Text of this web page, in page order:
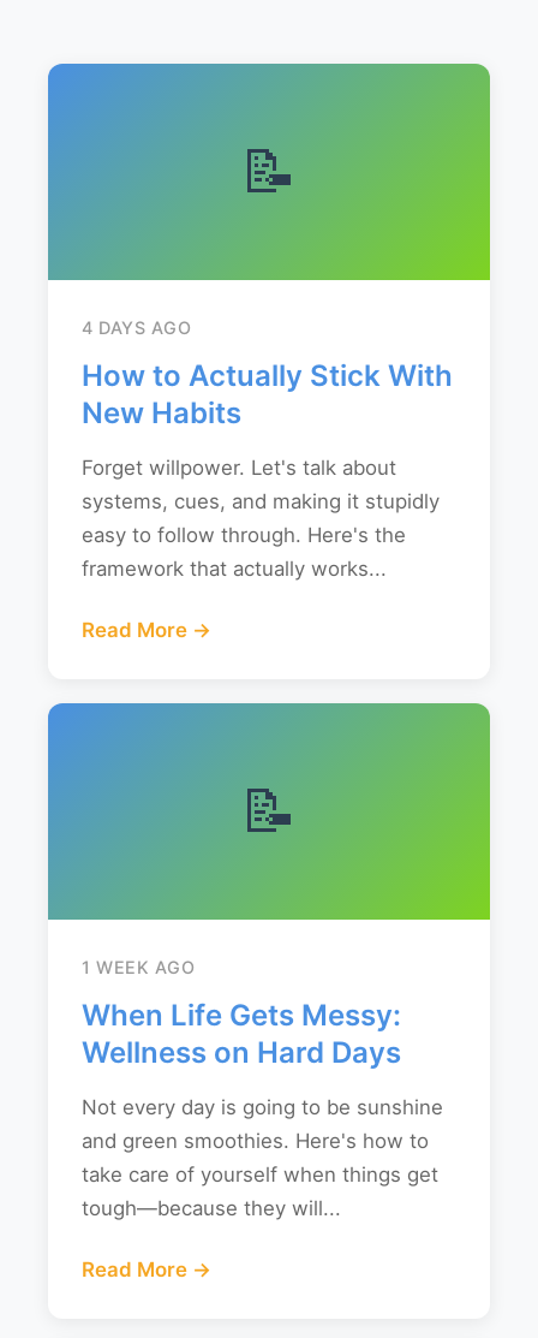
📝
4 DAYS AGO
How to Actually Stick With
New Habits
Forget willpower. Let's talk about
systems, cues, and making it stupidly
easy to follow through. Here's the
framework that actually works...
Read More →
📝
1 WEEK AGO
When Life Gets Messy:
Wellness on Hard Days
Not every day is going to be sunshine
and green smoothies. Here's how to
take care of yourself when things get
tough—because they will...
Read More →